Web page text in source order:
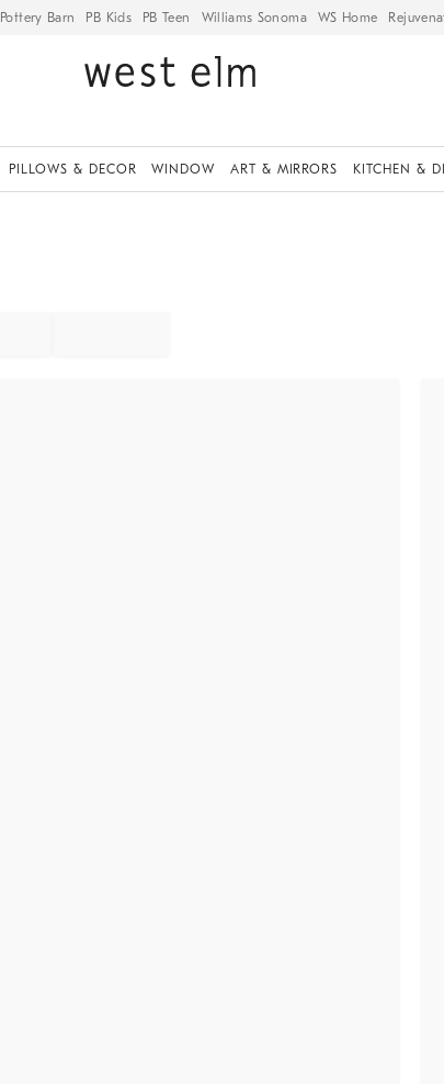
Pottery Barn PB Kids PB Teen Williams Sonoma WS Home
PILLOWS & DECOR WINDOW ART & MIRRORS KITCHEN &